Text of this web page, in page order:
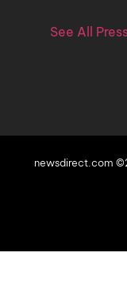
See All
newsdirect.com